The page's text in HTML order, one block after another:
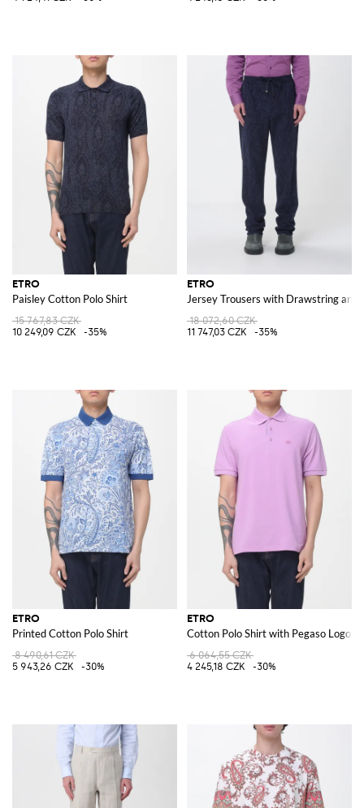
ETRO
Paisley Cotton Polo Shirt
15 767,83 CZK
10 249,09 CZK
-35%
ETRO
Jersey Trousers with Drawstring and
18 072,60 CZK
11 747,03 CZK
-35%
ETRO
Printed Cotton Polo Shirt
8 490,61 CZK
5 943,26 CZK
-30%
ETRO
Cotton Polo Shirt with Pegaso Logo
6 064,55 CZK
4 245,18 CZK
-30%